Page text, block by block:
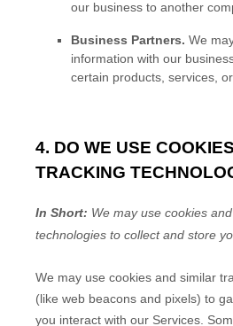
our business to another
Business Partners. We
information with our
certain products, services,
4. DO WE USE
TRACKING
In Short: We may use cookies
technologies to collect and store
We may use cookies and similar
(like web beacons and pixels) to
you interact with our Services.